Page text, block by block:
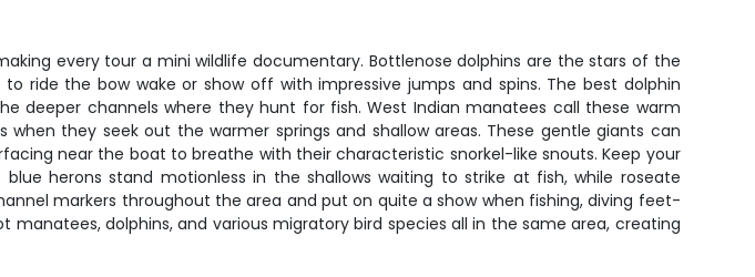
every tour a mini wildlife documentary. Bottlenose dolphins are the stars of the
ride the bow wake or show off with impressive jumps and spins. The best dolphin
deeper channels where they hunt for fish. West Indian manatees call these warm
they seek out the warmer springs and shallow areas. These gentle giants can
near the boat to breathe with their characteristic snorkel-like snouts. Keep your
herons stand motionless in the shallows waiting to strike at fish, while roseate
markers throughout the area and put on quite a show when fishing, diving feet-
dolphins, and various migratory bird species all in the same area, creating